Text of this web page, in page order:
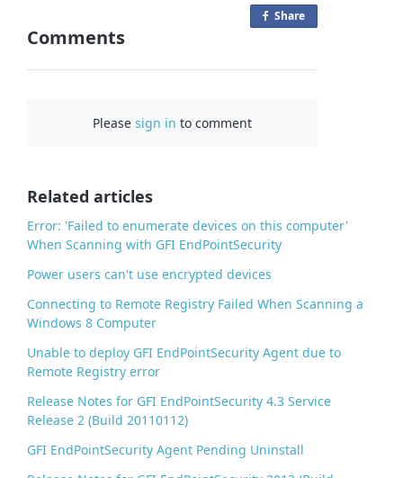
Share
Comments
Pleasesign in to comment
Related articles
Error: 'Failed to enumerate devices on this computer'
When Scanning with GFI EndPointSecurity
Power users can't use encrypted devices
Connecting to Remote Registry Failed When Scanning a
Windows 8 Computer
Unable to deploy GFI EndPointSecurity Agent due to
Remote Registry error
Release Notes for GFI EndPointSecurity 4.3 Service
Release 2 (Build 20110112)
GFI EndPointSecurity Agent Pending Uninstall